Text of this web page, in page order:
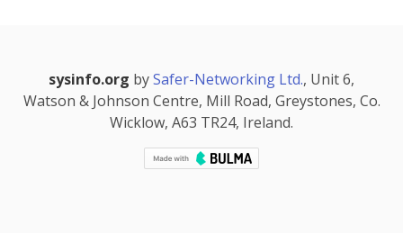
sysinfo.org bySafer-Networking Ltd., Unit 6,
Watson & Johnson Centre, Mill Road, Greystones, Co.
Wicklow, A63 TR24, Ireland.